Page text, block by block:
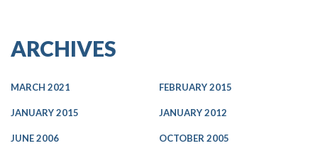
ARCHIVES
MARCH 2021 FEBRUARY 2015
JANUARY 2015 JANUARY 2012
JUNE 2006 OCTOBER 2005